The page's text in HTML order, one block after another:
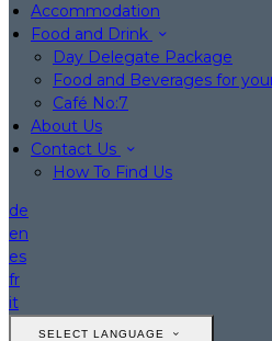
Accommodation
Food and Drink
Day Delegate Package
Food and Beverages for
Café No:7
About Us
Contact Us
How To Find Us
de
en
es
fr
it
SELECT LANGUAGE